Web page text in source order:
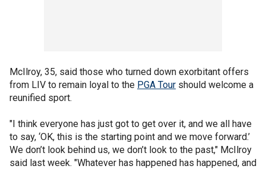
McIlroy, 35, said those who turned down exorbitant offers
from LIV to remain loyal to the PGA Tour should welcome a
reunified sport.
"I think everyone has just got to get over it, and we all have
to say, ‘OK, this is the starting point and we move forward.’
We don’t look behind us, we don’t look to the past," McIlroy
said last week. "Whatever has happened has happened, and